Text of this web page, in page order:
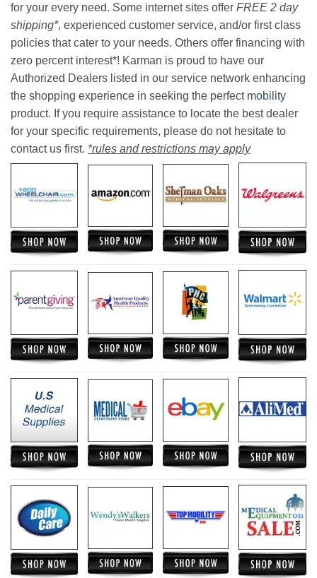
for your every need. Some internet sites offer FREE 2 day
shipping*, experienced customer service, and/or first class
policies that cater to your needs. Others offer financing with
zero percent interest*! Karman is proud to have our
Authorized Dealers listed in our service network enhancing
the shopping experience in seeking the perfect mobility
product. If you require assistance to locate the best dealer
for your specific requirements, please do not hesitate to
contact us first. *rules and restrictions may apply